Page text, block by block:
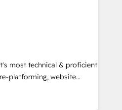
most technical & proficient
platforming, website
specialize in multi-hub
market & enterprise